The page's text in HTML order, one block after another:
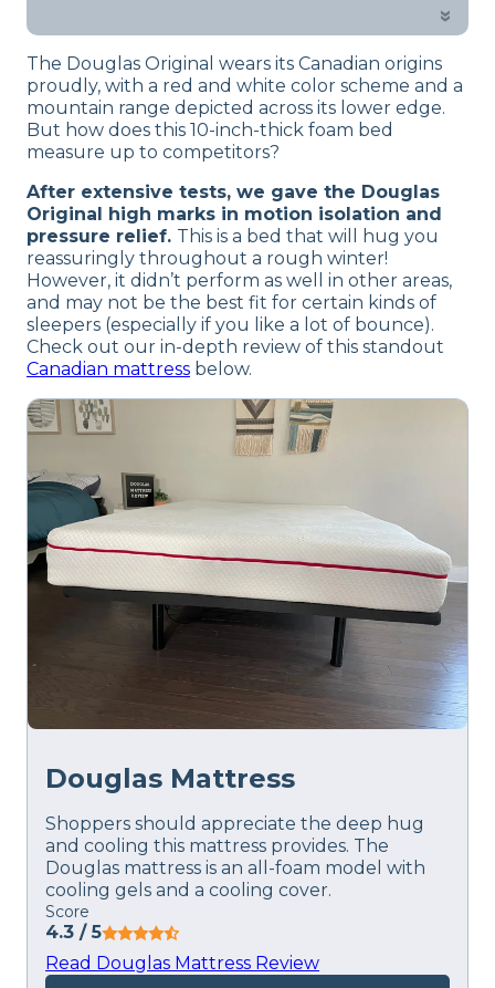
our full
product review process
motion transfer.
»
The Douglas Original wears its Canadian origins
proudly, with a red and white color scheme and a
mountain range depicted across its lower edge.
But how does this 10-inch-thick foam bed
measure up to competitors?
After extensive tests, we gave the Douglas
Original high marks in motion isolation and
pressure relief. This is a bed that will hug you
reassuringly throughout a rough winter!
However, it didn’t perform as well in other areas,
and may not be the best fit for certain kinds of
sleepers (especially if you like a lot of bounce).
Check out our in-depth review of this standout
Canadian mattress below.
Douglas Mattress
Shoppers should appreciate the deep hug
and cooling this mattress provides. The
Douglas mattress is an all-foam model with
cooling gels and a cooling cover.
Score
4.3 / 5
Read Douglas Mattress Review